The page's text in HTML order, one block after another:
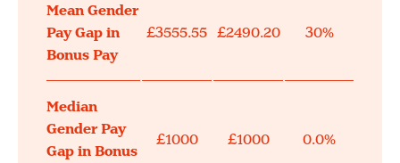
Mean Gender
Pay Gap in
Bonus Pay
£3555.55 £2490.20 30%
Median
Gender Pay
Gap in Bonus
£1000 £1000 0.0%